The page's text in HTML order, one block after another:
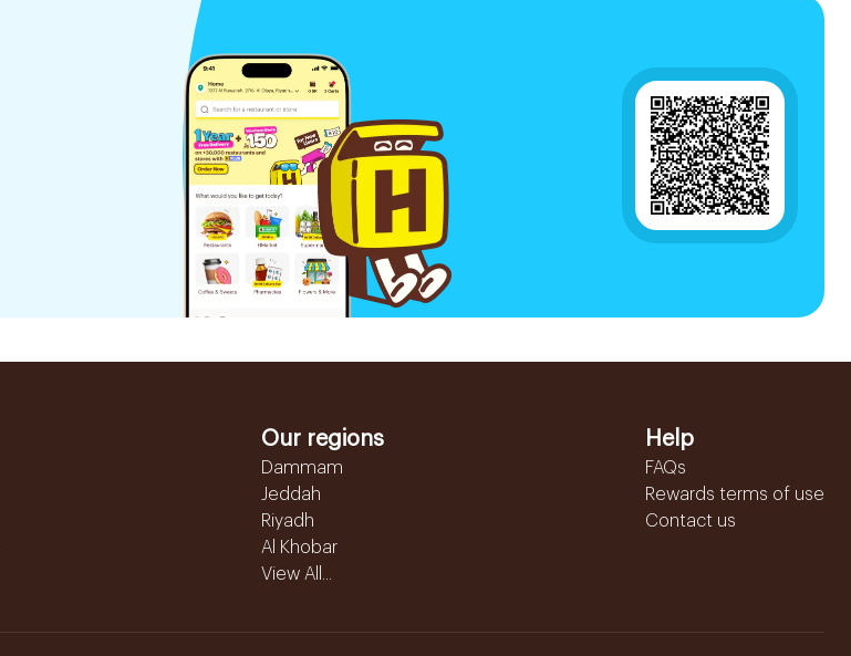
Our regions
Dammam
Jeddah
Riyadh
Al Khobar
View All...
Help
FAQs
Rewards terms of use
Contact us